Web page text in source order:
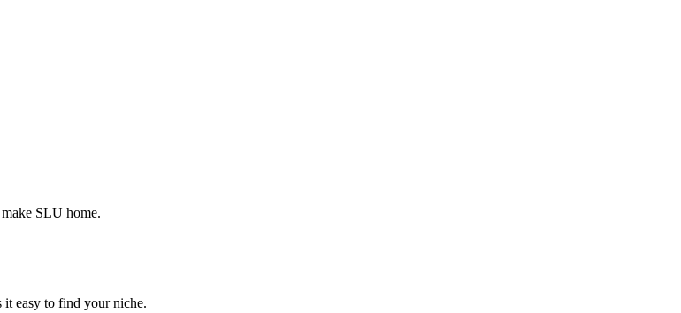
SLU home.
it easy to find your niche.